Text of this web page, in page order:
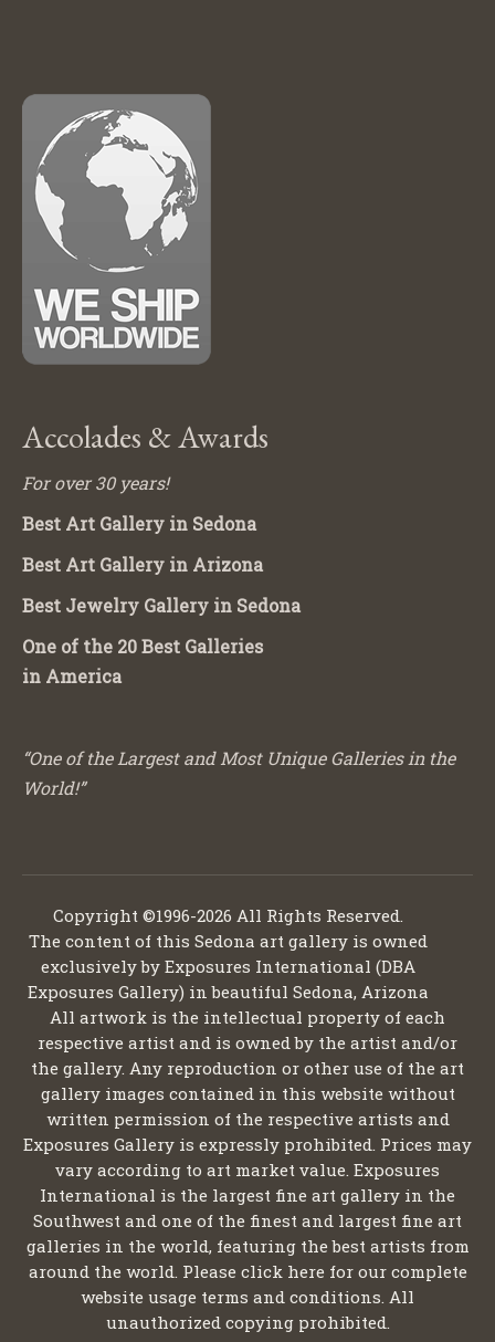
Accolades & Awards
For over 30 years!
Best Art Gallery in Sedona
Best Art Gallery in Arizona
Best Jewelry Gallery in Sedona
One of the 20 Best Galleries
in America
“One of the Largest and Most Unique Galleries in the
World!”
Copyright ©1996-2026 All Rights Reserved.
The content of this Sedona art gallery is owned
exclusively by Exposures International (DBA
Exposures Gallery) in beautiful Sedona, Arizona
All artwork is the intellectual property of each
respective artist and is owned by the artist and/or
the gallery. Any reproduction or other use of the art
gallery images contained in this website without
written permission of the respective artists and
Exposures Gallery is expressly prohibited. Prices may
vary according to art market value. Exposures
International is the largest fine art gallery in the
Southwest and one of the finest and largest fine art
galleries in the world, featuring the best artists from
around the world. Please click here for our complete
website usage terms and conditions. All
unauthorized copying prohibited.